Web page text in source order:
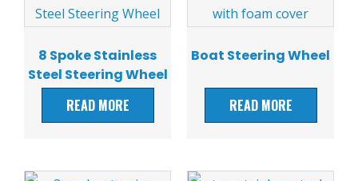
8 Spoke Stainless
Steel Steering Wheel
READ MORE
Boat Steering Wheel
READ MORE